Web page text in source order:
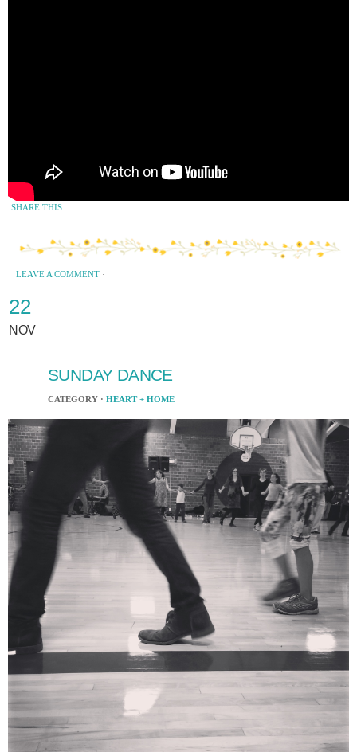
SHARE THIS
LEAVE A COMMENT ·
22
NOV
SUNDAY DANCE
CATEGORY · HEART + HOME